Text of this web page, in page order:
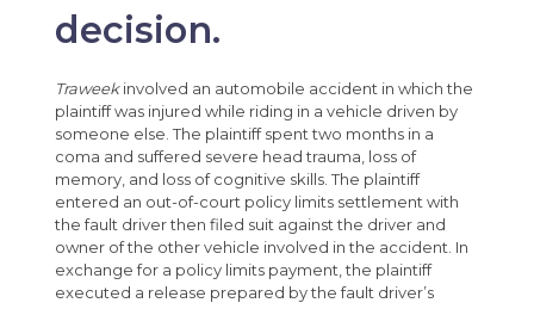
decision.
Traweekinvolved an automobile accident in which the
plaintiff was injured while riding in a vehicle driven by
someone else. The plaintiff spent two months in a
coma and suffered severe head trauma, loss of
memory, and loss of cognitive skills. The plaintiff
entered an out-of-court policy limits settlement with
the fault driver then filed suit against the driver and
owner of the other vehicle involved in the accident. In
exchange for a policy limits payment, the plaintiff
executed a release prepared by the fault driver’s